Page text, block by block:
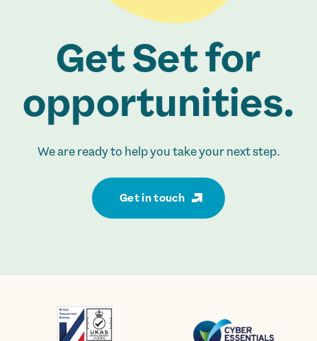
Get Set for
opportunities.
We are ready to help you take your next step.
Get in touch